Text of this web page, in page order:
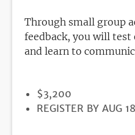
Through small group
feedback, you will test
and learn to
PRICE
$3,200
REGISTRATION
REGISTER BY AUG 18